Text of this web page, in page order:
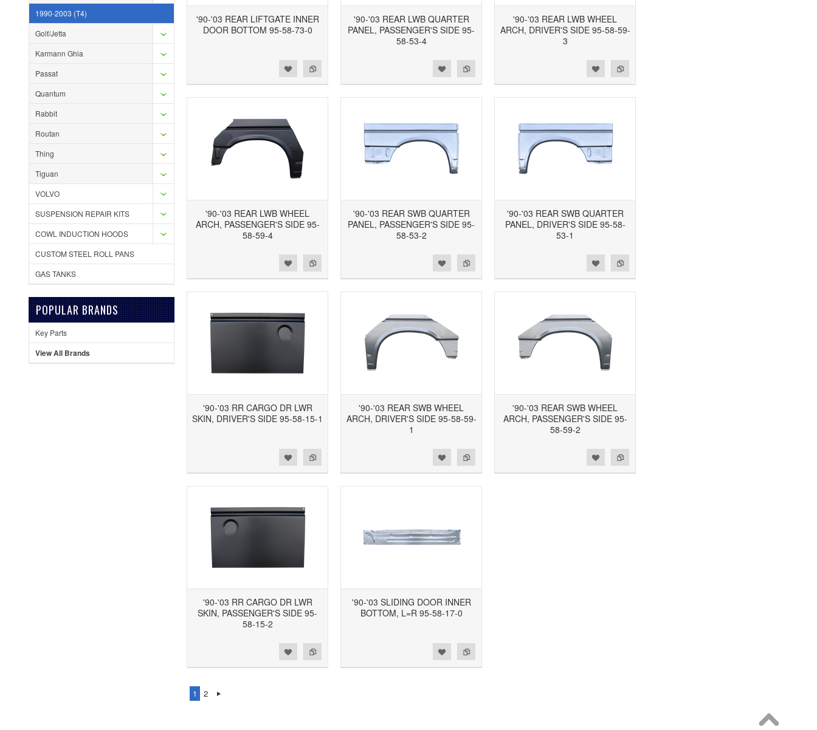
1990-2003 (T4)
Golf/Jetta
Karmann Ghia
Passat
Quantum
Rabbit
Routan
Thing
Tiguan
VOLVO
SUSPENSION REPAIR KITS
COWL INDUCTION HOODS
CUSTOM STEEL ROLL PANS
GAS TANKS
POPULAR BRANDS
Key Parts
View All Brands
'90-'03 REAR LIFTGATE INNER
DOOR BOTTOM 95-58-73-0
'90-'03 REAR LWB QUARTER
PANEL, PASSENGER'S SIDE 95-
58-53-4
Add to Compare
Add to Wishlist
'90-'03 REAR LWB WHEEL
ARCH, DRIVER'S SIDE 95-58-59-
3
Add to Compare
Add to Wishlist
'90-'03 REAR LWB WHEEL
ARCH, PASSENGER'S SIDE 95-
58-59-4
Add to Compare
Add to Wishlist
'90-'03 REAR SWB QUARTER
PANEL, PASSENGER'S SIDE 95-
58-53-2
Add to Compare
Add to Wishlist
'90-'03 REAR SWB QUARTER
PANEL, DRIVER'S SIDE 95-58-
53-1
Add to Compare
Add to Wishlist
'90-'03 RR CARGO DR LWR
SKIN, DRIVER'S SIDE 95-58-15-1
'90-'03 REAR SWB WHEEL
ARCH, DRIVER'S SIDE 95-58-59-
1
Add to Compare
Add to Wishlist
'90-'03 REAR SWB WHEEL
ARCH, PASSENGER'S SIDE 95-
58-59-2
Add to Compare
Add to Wishlist
'90-'03 RR CARGO DR LWR
SKIN, PASSENGER'S SIDE 95-
58-15-2
'90-'03 SLIDING DOOR INNER
BOTTOM, L=R 95-58-17-0
Add to Compare
Add to Wishlist
1 2